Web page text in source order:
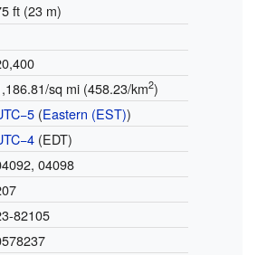
ft (23 m)
sq mi (458.23/km2)
(Eastern (EST))
(EDT)
04098
82105